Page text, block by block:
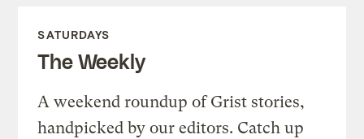
SATURDAYS
The Weekly
A weekend roundup of Grist stories,
handpicked by our editors. Catch up